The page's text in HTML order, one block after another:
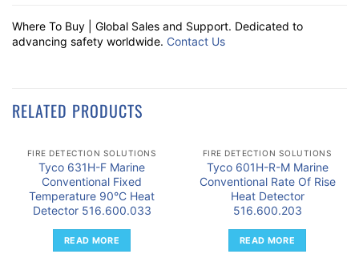
Where To Buy | Global Sales and Support. Dedicated to
advancing safety worldwide. Contact Us
RELATED PRODUCTS
FIRE DETECTION SOLUTIONS
Tyco 631H-F Marine
Conventional Fixed
Temperature 90°C Heat
Detector 516.600.033
READ MORE
FIRE DETECTION SOLUTIONS
Tyco 601H-R-M Marine
Conventional Rate Of Rise
Heat Detector
516.600.203
READ MORE